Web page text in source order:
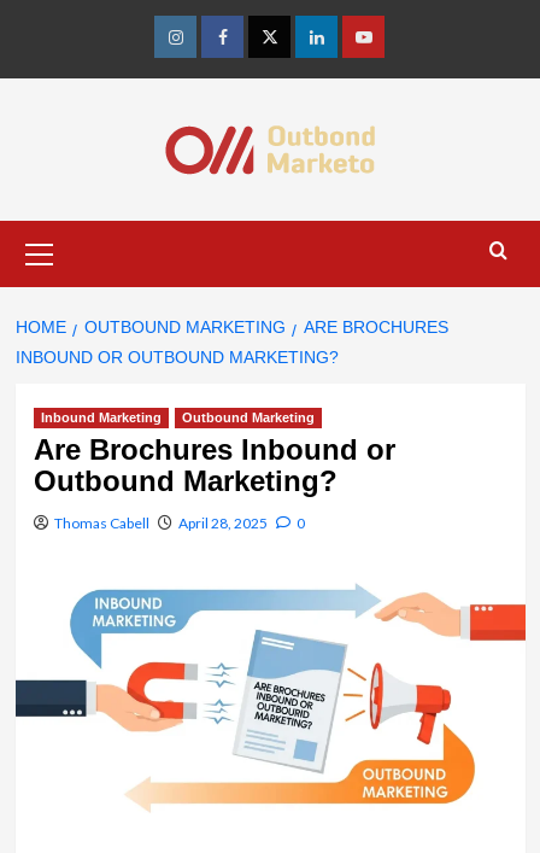
content
InstagramFacebookTwitterLinkedinYoutube
Menu
HOME OUTBOUND MARKETING
ARE BROCHURES
INBOUND OR OUTBOUND MARKETING?
Inbound Marketing Outbound Marketing
Are Brochures Inbound or
Outbound Marketing?
Thomas Cabell April 28, 2025 0